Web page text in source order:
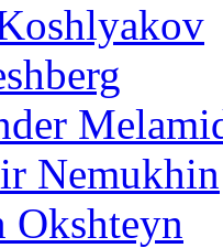
Nemukhin
Okshteyn